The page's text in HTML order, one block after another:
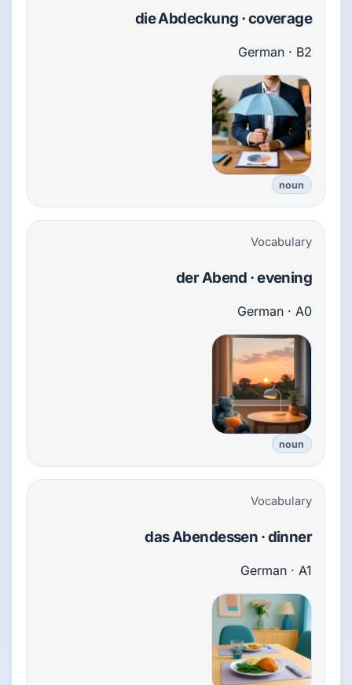
die Abdeckung · coverage
German · B2
noun
Vocabulary
der Abend · evening
German · A0
noun
Vocabulary
das Abendessen · dinner
German · A1